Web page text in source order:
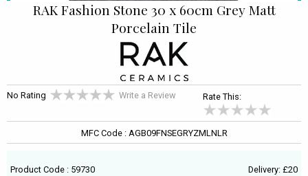
RAK Fashion Stone 30 x 60cm Grey Matt
Porcelain Tile
No Rating Write a Review Rate This:
MFC Code : AGB09FNSEGRYZMLNLR
Product Code : 59730 Delivery: £20